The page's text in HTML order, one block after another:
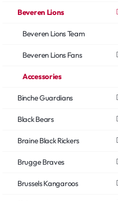
Beveren Lions
Beveren Lions Team
Beveren Lions Fans
Accessories
Binche Guardians
Black Bears
Braine Black Rickers
Brugge Braves
Brussels Kangaroos